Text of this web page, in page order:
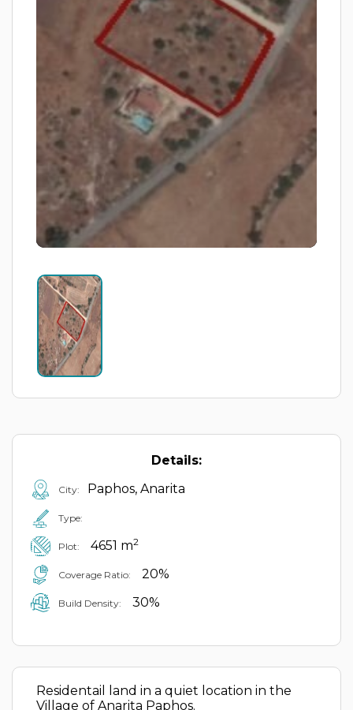
Details:
City: Paphos, Anarita
Type:
Plot: 4651 m2
Coverage Ratio: 20%
Build Density: 30%
Residentail land in a quiet location in the
Village of Anarita Paphos.